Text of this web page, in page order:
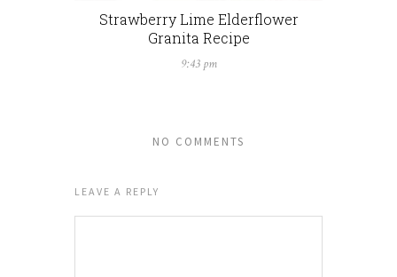
Strawberry Lime Elderflower
Granita Recipe
9:43 pm
NO COMMENTS
LEAVE A REPLY